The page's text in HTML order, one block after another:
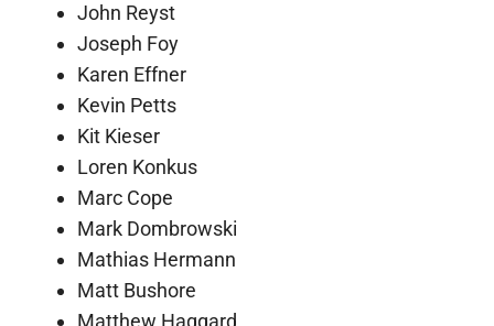
John Reyst
Joseph Foy
Karen Effner
Kevin Petts
Kit Kieser
Loren Konkus
Marc Cope
Mark Dombrowski
Mathias Hermann
Matt Bushore
Matthew Haggard